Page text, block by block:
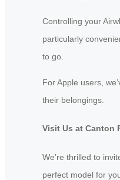
Controlling your
particularly
to go.
For Apple users,
their belongings.
Visit Us at Canton
We’re thrilled to
perfect model for